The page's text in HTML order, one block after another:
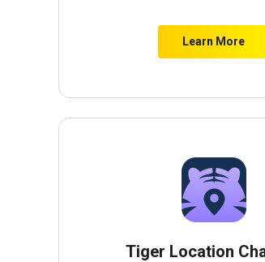
Learn More
Tiger Location